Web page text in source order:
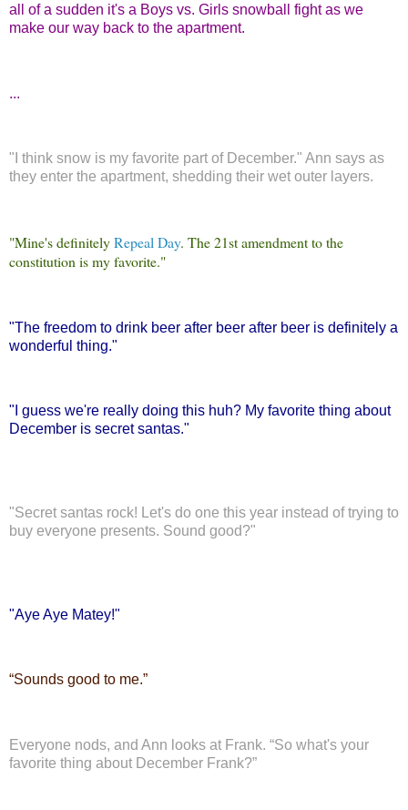
all of a sudden it's a Boys vs. Girls snowball fight as we
make our way back to the apartment.
...
"I think snow is my favorite part of December." Ann says as
they enter the apartment, shedding their wet outer layers.
"Mine's definitelyRepeal Day. The 21st amendment to the
constitution is my favorite."
"The freedom to drink beer after beer after beer is definitely a
wonderful thing."
"I guess we're really doing this huh? My favorite thing about
December is secret santas."
"Secret santas rock! Let's do one this year instead of trying to
buy everyone presents. Sound good?"
"Aye Aye Matey!"
“Sounds good to me.”
Everyone nods, and Ann looks at Frank. “So what's your
favorite thing about December Frank?”